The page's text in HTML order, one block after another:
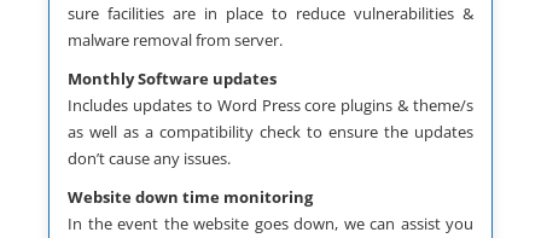
sure facilities are in place to reduce vulnerabilities &
malware removal from server.
Monthly Software updates
Includes updates to Word Press core plugins & theme/s
as well as a compatibility check to ensure the updates
don’t cause any issues.
Website down time monitoring
In the event the website goes down, we can assist you